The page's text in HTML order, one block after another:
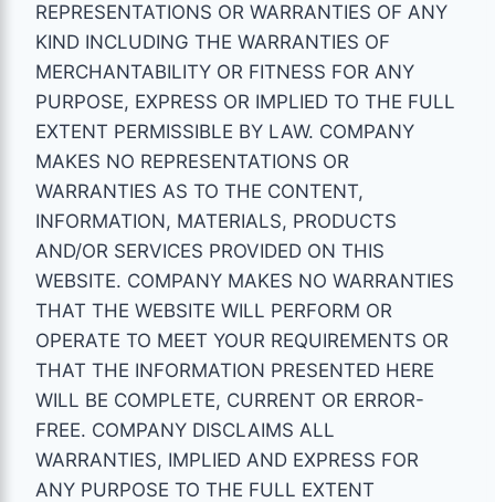
REPRESENTATIONS OR WARRANTIES OF ANY
KIND INCLUDING THE WARRANTIES OF
MERCHANTABILITY OR FITNESS FOR ANY
PURPOSE, EXPRESS OR IMPLIED TO THE FULL
EXTENT PERMISSIBLE BY LAW. COMPANY
MAKES NO REPRESENTATIONS OR
WARRANTIES AS TO THE CONTENT,
INFORMATION, MATERIALS, PRODUCTS
AND/OR SERVICES PROVIDED ON THIS
WEBSITE. COMPANY MAKES NO WARRANTIES
THAT THE WEBSITE WILL PERFORM OR
OPERATE TO MEET YOUR REQUIREMENTS OR
THAT THE INFORMATION PRESENTED HERE
WILL BE COMPLETE, CURRENT OR ERROR-
FREE. COMPANY DISCLAIMS ALL
WARRANTIES, IMPLIED AND EXPRESS FOR
ANY PURPOSE TO THE FULL EXTENT